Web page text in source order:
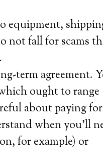
equipment,
not fall for scams
term agreement.
ought to range
about paying for
when you’ll
for example) or